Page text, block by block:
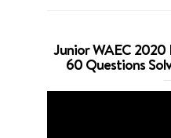
Junior WAEC
60 Questions